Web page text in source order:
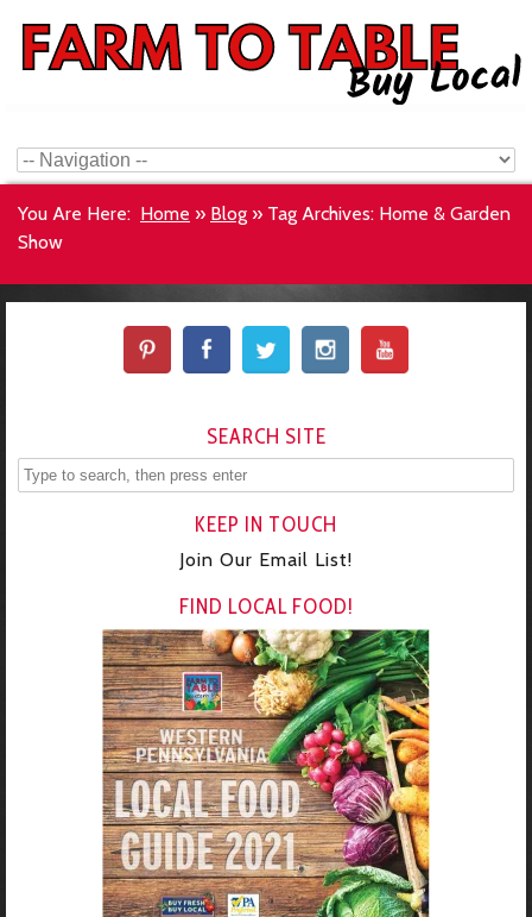
You Are Here: Home » Blog » Tag Archives: Home & Garden
Show
SEARCH SITE
KEEP IN TOUCH
Join Our Email List!
FIND LOCAL FOOD!